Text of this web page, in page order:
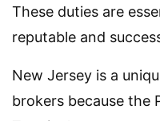
These duties are
reputable and
New Jersey is a
brokers because the